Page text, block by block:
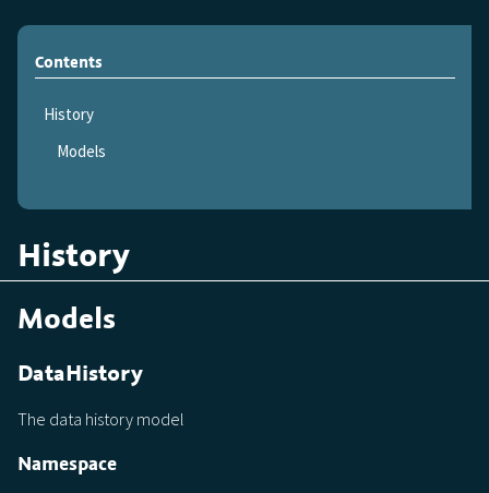
Contents
History
Models
History
Models
DataHistory
The data history model
Namespace